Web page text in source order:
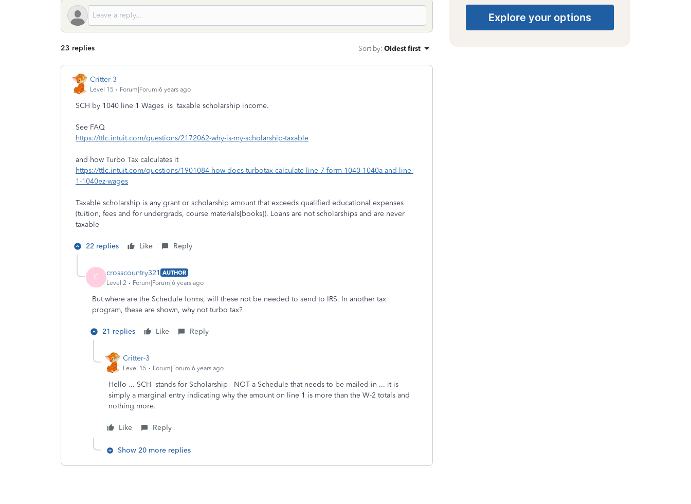
23 replies Sort by: Oldest first
Critter-3
Level 15 Forum|Forum|6 years ago
SCH by 1040 line 1 Wages is taxable scholarship income.
See FAQ
https://ttlc.intuit.com/questions/2172062-why-is-my-scholarship-taxable
and how Turbo Tax calculates it
https://ttlc.intuit.com/questions/1901084-how-does-turbotax-calculate-line-7-form-1040-1040a-and-line-
1-1040ez-wages
Taxable scholarship is any grant or scholarship amount that exceeds qualified educational expenses
(tuition, fees and for undergrads, course materials[books]). Loans are not scholarships and are never
taxable
22 replies Like Reply
C crosscountry321 AUTHOR
Level 2
Forum|Forum|6 years ago
But where are the Schedule forms, will these not be needed to send to IRS. In another tax
program, these are shown, why not turbo tax?
21 replies Like Reply
Critter-3
Level 15 Forum|Forum|6 years ago
Hello ... SCH stands for Scholarship NOT a Schedule that needs to be mailed in ... it is
simply a marginal entry indicating why the amount on line 1 is more than the W-2 totals and
nothing more.
Like Reply
Show 20 more replies
Explore your options